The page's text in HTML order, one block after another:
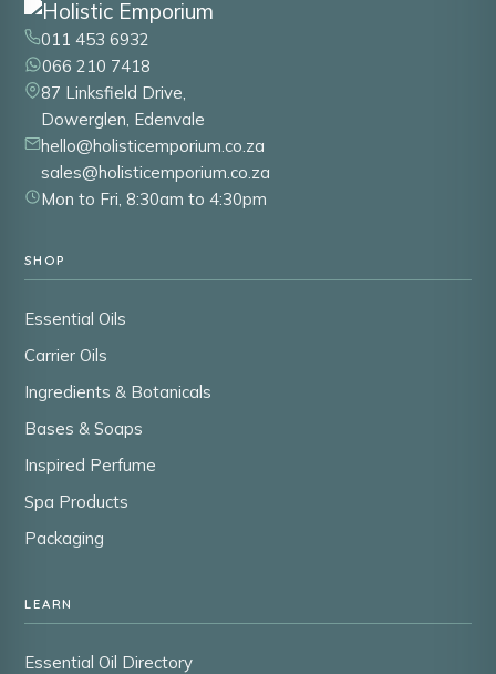
011 453 6932
066 210 7418
87 Linksfield Drive,
Dowerglen, Edenvale
hello@holisticemporium.co.za
sales@holisticemporium.co.za
Mon to Fri, 8:30am to 4:30pm
SHOP
Essential Oils
Carrier Oils
Ingredients & Botanicals
Bases & Soaps
Inspired Perfume
Spa Products
Packaging
LEARN
Essential Oil Directory